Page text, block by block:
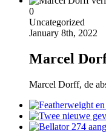
0
Uncategorized
January 8th, 2022
Marcel
Marcel Dorff, de